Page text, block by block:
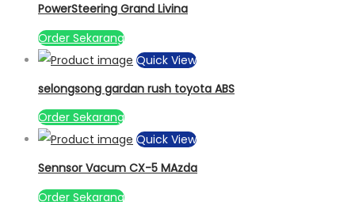
PowerSteering Grand Livina
Order Sekarang
Quick View
selongsong gardan rush toyota ABS
Order Sekarang
Quick View
Sennsor Vacum CX-5 MAzda
Order Sekarang